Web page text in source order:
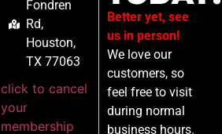
Fondren
Rd,
Houston,
TX 77063
click to cancel
your
membership
Better yet, see
us in person!
We love our
customers, so
feel free to visit
during normal
business hours.